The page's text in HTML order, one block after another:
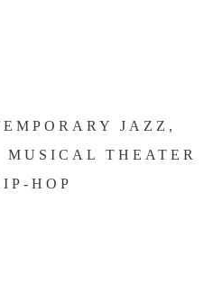
JAZZ,
THEATER
HOP